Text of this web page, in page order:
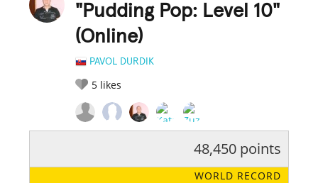
"Pudding Pop: Level 10"
(Online)
PAVOL DURDIK
5 likes
LEGENDARY FUNNY CUTE CREATIVE
48,450 points
WORLD RECORD